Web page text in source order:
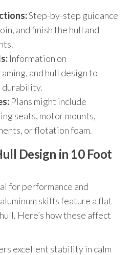
Step-by-step guidance
and finish the hull and
Information on
and hull design to
durability.
Plans might include
seats, motor mounts,
or flotation foam.
Design in 10 Foot
for performance and
skiffs feature a flat
Here’s how these affect
excellent stability in calm